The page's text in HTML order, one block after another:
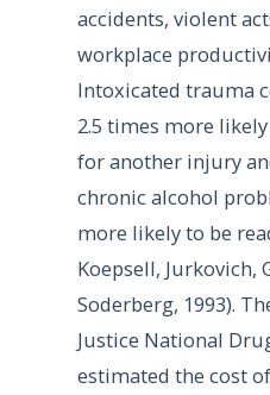
accidents, violent
workplace
Intoxicated trauma
2.5 times more
for another injury
chronic alcohol
more likely to be
Koepsell, Jurkovich,
Soderberg, 1993).
Justice National
estimated the cost